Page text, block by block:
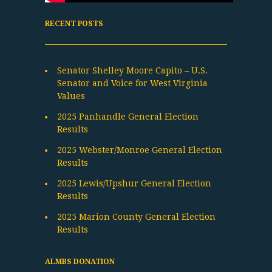
RECENT POSTS
Senator Shelley Moore Capito – U.S.
Senator and Voice for West Virginia
Values
2025 Panhandle General Election
Results
2025 Webster/Monroe General Election
Results
2025 Lewis/Upshur General Election
Results
2025 Marion County General Election
Results
ALMBS DONATION